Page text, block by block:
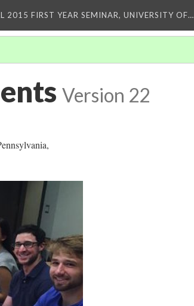
2015 FIRST YEAR SEMINAR, UNIVERSITY OF…
Version 22